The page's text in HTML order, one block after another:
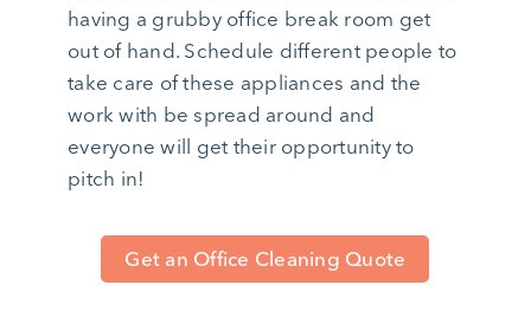
having a grubby office break room get
out of hand. Schedule different people to
take care of these appliances and the
work with be spread around and
everyone will get their opportunity to
pitch in!
Get an Office Cleaning Quote